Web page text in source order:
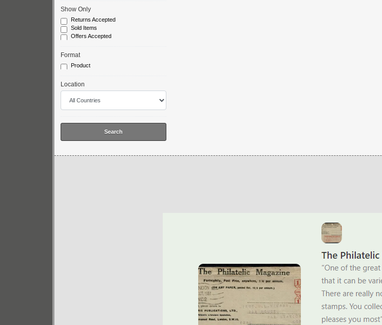
Show Only
Returns Accepted
Sold Items
Offers Accepted
Format
Product
Location